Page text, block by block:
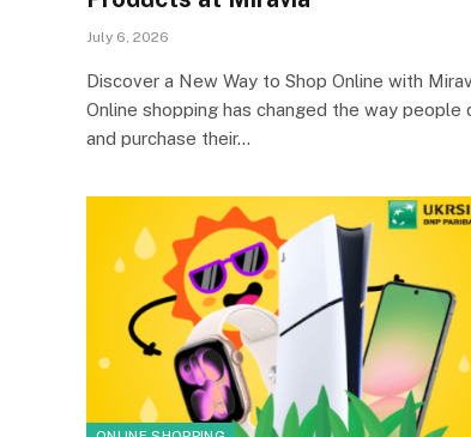
July 6, 2026
Discover a New Way to Shop Online with
Online shopping has changed the way people
and purchase their…